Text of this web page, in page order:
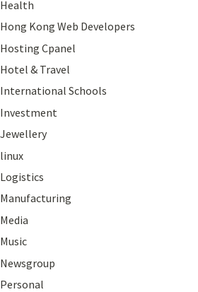
Health
Hong Kong Web Developers
Hosting Cpanel
Hotel & Travel
International Schools
Investment
Jewellery
linux
Logistics
Manufacturing
Media
Music
Newsgroup
Personal